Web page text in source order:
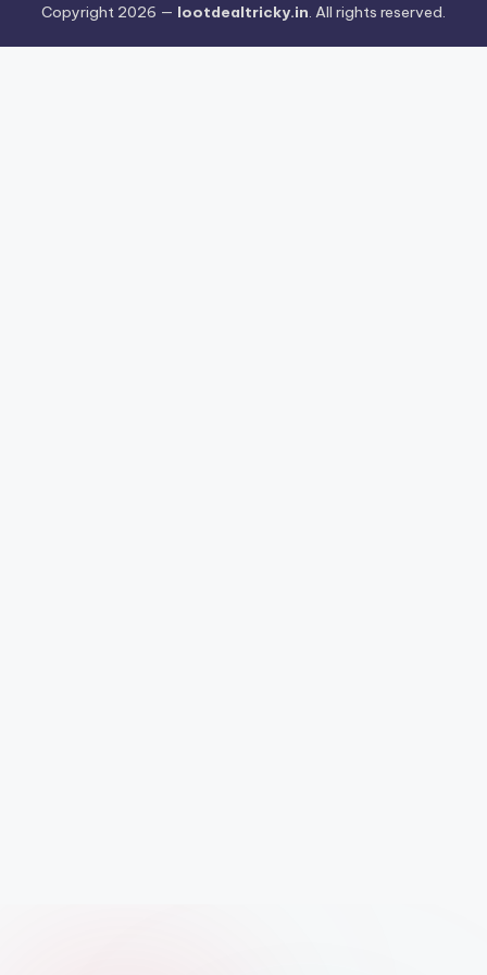
Copyright 2026 — lootdealtricky.in. All rights reserved.